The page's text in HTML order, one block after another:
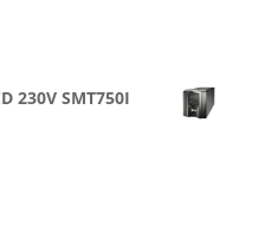
230V SMT750I